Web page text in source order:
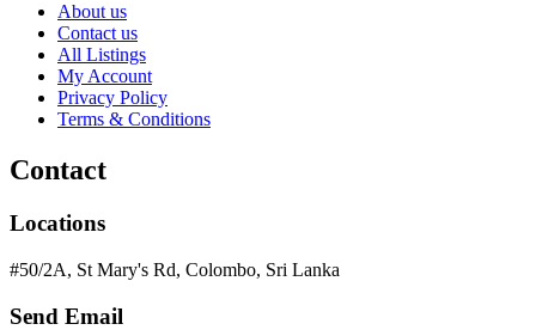
About us
Contact us
All Listings
My Account
Privacy Policy
Terms & Conditions
Contact
Locations
#50/2A, St Mary's Rd, Colombo, Sri Lanka
Send Email